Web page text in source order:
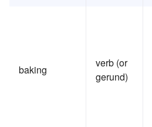
baking
verb (or
gerund)